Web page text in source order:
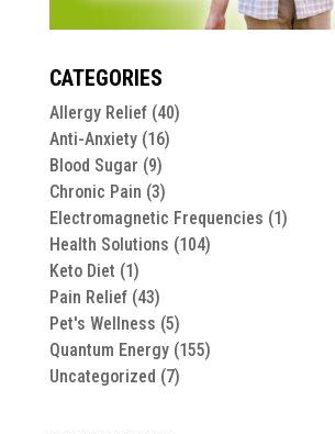
CATEGORIES
Allergy Relief(40)
Anti-Anxiety(16)
Blood Sugar (9)
Chronic Pain (3)
Electromagnetic Frequencies (1)
Health Solutions (104)
Keto Diet (1)
Pain Relief(43)
Pet's Wellness (5)
Quantum Energy(155)
Uncategorized (7)